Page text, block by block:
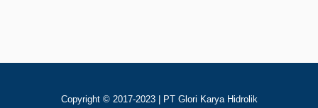
Copyright © 2017-2023 | PT Glori Karya Hidrolik